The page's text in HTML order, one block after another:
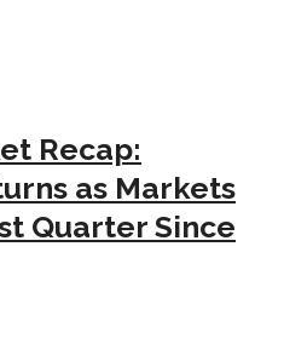
Recap:
as Markets
Quarter Since